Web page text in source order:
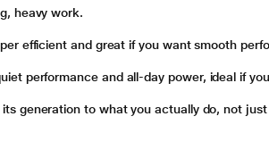
heavy work.
efficient and great if you want smooth
performance and all-day power, ideal if
generation to what you actually do, not